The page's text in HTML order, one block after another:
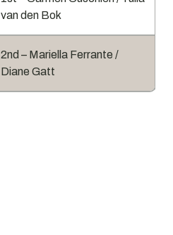
van den Bok
2nd – Mariella Ferrante /
Diane Gatt